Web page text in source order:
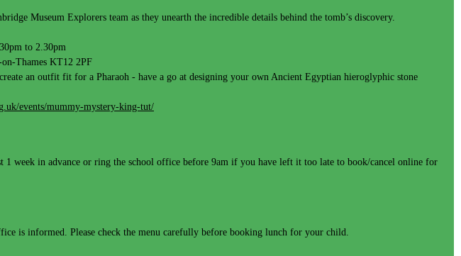
Museum Explorers team as they unearth the incredible details behind the tomb’s discovery.
to 2.30pm
Thames KT12 2PF
an outfit fit for a Pharaoh - have a go at designing your own Ancient Egyptian hieroglyphic stone
events/mummy-mystery-king-tut/
1 week in advance or ring the school office before 9am if you have left it too late to book/cancel online for
is informed. Please check the menu carefully before booking lunch for your child.